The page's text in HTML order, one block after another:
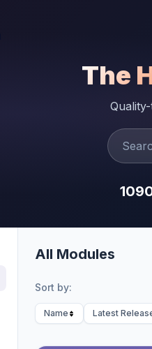
The
All Modules
Sort by:
Name Latest